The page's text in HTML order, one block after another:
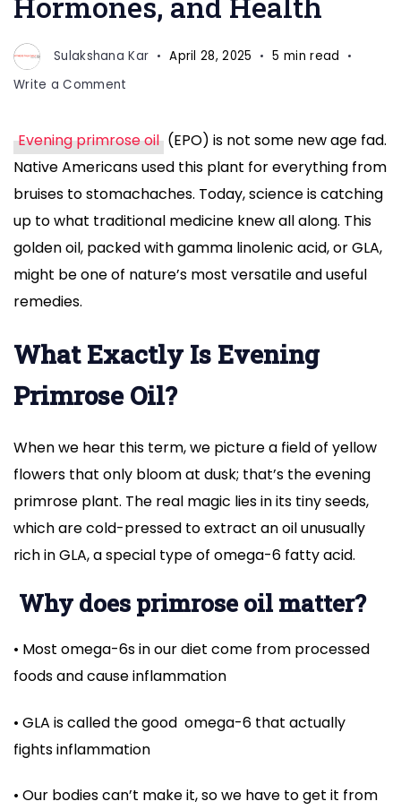
Sulakshana Kar April 28, 2025
5 min read
Write a Comment
Oil
Benefits
for
Skin,
and
Health
Evening primrose oil (EPO) is not some new age fad.
Native Americans used this plant for everything from
bruises to stomachaches. Today, science is catching
up to what traditional medicine knew all along. This
golden oil, packed with gamma linolenic acid, or GLA,
might be one of nature’s most versatile and useful
remedies.
What Exactly Is Evening
Primrose Oil?
When we hear this term, we picture a field of yellow
flowers that only bloom at dusk; that’s the evening
primrose plant. The real magic lies in its tiny seeds,
which are cold-pressed to extract an oil unusually
rich in GLA, a special type of omega-6 fatty acid.
Why does primrose oil matter?
• Most omega-6s in our diet come from processed
foods and cause inflammation
• GLA is called the good omega-6 that actually
fights inflammation
• Our bodies can’t make it, so we have to get it from